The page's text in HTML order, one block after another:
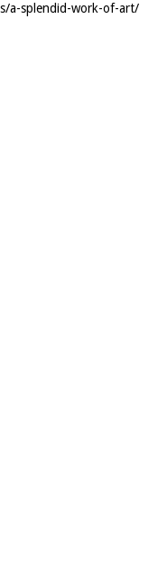
a-splendid-work-of-art/